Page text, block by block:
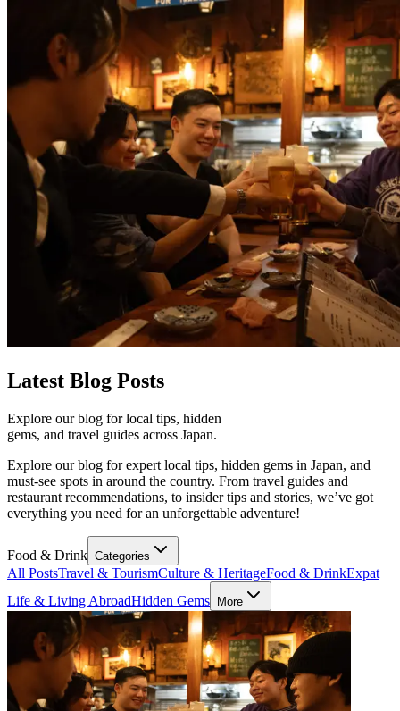
Latest Blog Posts
Explore our blog for local tips, hidden
gems, and travel guides across Japan.
Explore our blog for expert local tips, hidden gems in Japan, and
must-see spots in around the country. From travel guides and
restaurant recommendations, to insider tips and stories, we’ve got
everything you need for an unforgettable adventure!
Food & Drink Categories
All PostsTravel & TourismCulture & HeritageFood & DrinkExpat
Life & Living AbroadHidden Gems More